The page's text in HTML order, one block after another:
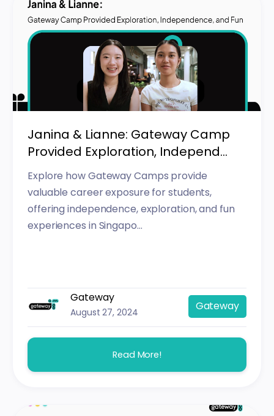
Janina & Lianne: Gateway Camp
Provided Exploration, Independ...
Explore how Gateway Camps provide
valuable career exposure for students,
offering independence, exploration, and fun
experiences in Singapo...
Gateway
August 27, 2024 Gateway
Read More!